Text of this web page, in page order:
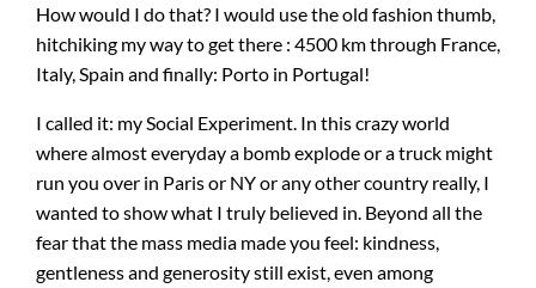
How would I do that? I would use the old fashion thumb,
hitchiking my way to get there : 4500 km through France,
Italy, Spain and finally: Porto in Portugal!
I called it: my Social Experiment. In this crazy world
where almost everyday a bomb explode or a truck might
run you over in Paris or NY or any other country really, I
wanted to show what I truly believed in. Beyond all the
fear that the mass media made you feel: kindness,
gentleness and generosity still exist, even among